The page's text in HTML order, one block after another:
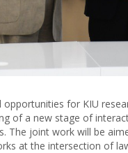
for KIU
of a new stage of
The joint work will be
at the intersection of